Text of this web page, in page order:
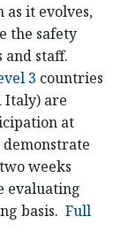
as it evolves,
the safety
staff.
3 countries
Italy) are
at
demonstrate
weeks
evaluating
basis. Full